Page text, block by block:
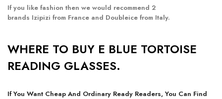
If you like fashion then we would recommend 2
brands Izipizi from France and Doubleice from Italy.
WHERE TO BUY E BLUE TORTOISE
READING GLASSES.
If You Want Cheap And Ordinary Ready Readers, You Can Find